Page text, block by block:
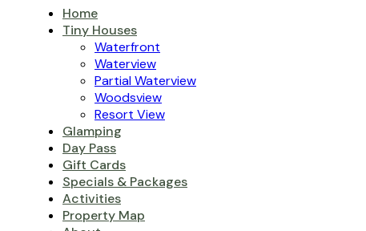
Home
Tiny Houses
Waterfront
Waterview
Partial Waterview
Woodsview
Resort View
Glamping
Day Pass
Gift Cards
Specials & Packages
Activities
Property Map